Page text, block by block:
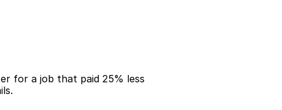
for a job that paid 25% less